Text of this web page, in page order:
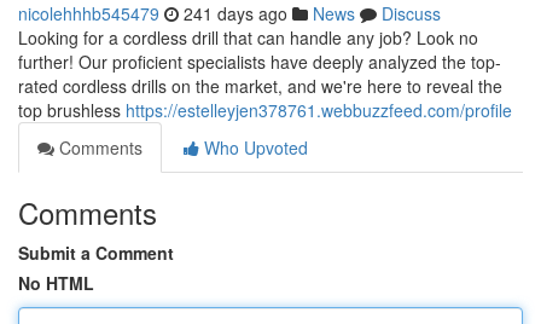
nicolehhhb545479 241 days ago News
Discuss
Looking for a cordless drill that can handle any job? Look no
further! Our proficient specialists have deeply analyzed the top-
rated cordless drills on the market, and we're here to reveal the
top brushless https://estelleyjen378761.webbuzzfeed.com/profile
Comments
Who Upvoted
Comments
Submit a Comment
No HTML